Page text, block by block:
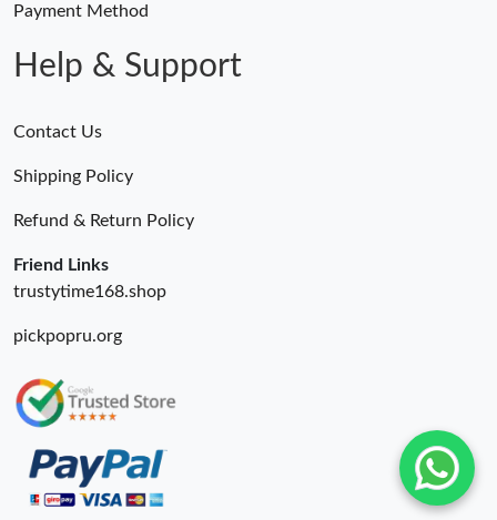
Payment Method
Help & Support
Contact Us
Shipping Policy
Refund & Return Policy
Friend Links
trustytime168.shop
pickpopru.org